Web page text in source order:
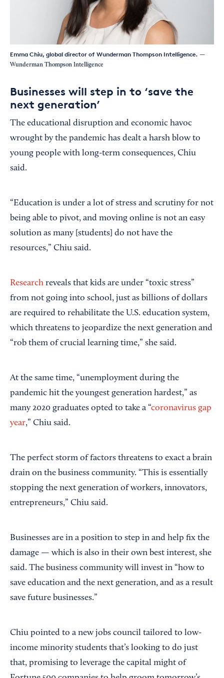
Emma Chiu, global director of Wunderman Thompson Intelligence. —
Wunderman Thompson Intelligence
Businesses will step in to ‘save the
next generation’
The educational disruption and economic havoc
wrought by the pandemic has dealt a harsh blow to
young people with long-term consequences, Chiu
said.
“Education is under a lot of stress and scrutiny for not
being able to pivot, and moving online is not an easy
solution as many [students] do not have the
resources,” Chiu said.
Research reveals that kids are under “toxic stress”
from not going into school, just as billions of dollars
are required to rehabilitate the U.S. education system,
which threatens to jeopardize the next generation and
“rob them of crucial learning time,” she said.
At the same time, “unemployment during the
pandemic hit the youngest generation hardest,” as
many 2020 graduates opted to take a “coronavirus gap
year,” Chiu said.
The perfect storm of factors threatens to exact a brain
drain on the business community. “This is essentially
stopping the next generation of workers, innovators,
entrepreneurs,” Chiu said.
Businesses are in a position to step in and help fix the
damage — which is also in their own best interest, she
said. The business community will invest in “how to
save education and the next generation, and as a result
save future businesses.”
Chiu pointed to a new jobs council tailored to low-
income minority students that’s looking to do just
that, promising to leverage the capital might of